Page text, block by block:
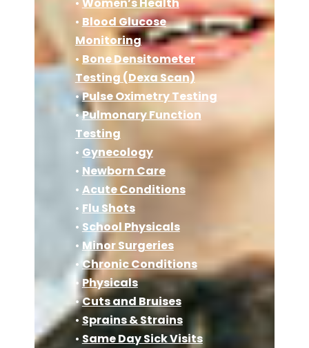
• Women’s Health
• Blood Glucose
Monitoring
•Bone Densitometer
Testing (Dexa Scan)
•Pulse Oximetry Testing
•Pulmonary Function
Testing
• Gynecology
• Newborn Care
• Acute Conditions
• Flu Shots
• School Physicals
• Minor Surgeries
• Chronic Conditions
•Physicals
•Cuts and Bruises
• Sprains & Strains
• Same Day Sick Visits